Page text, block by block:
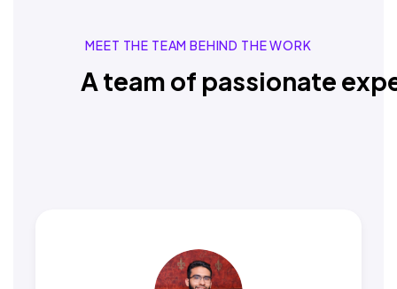
MEET THE TEAM BEHIND THE WORK
A team of passionate